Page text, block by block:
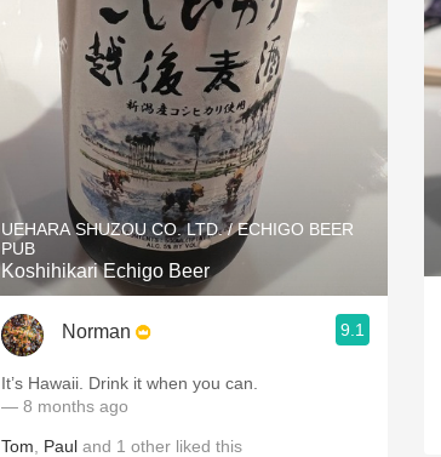
UEHARA SHUZOU CO. LTD. / ECHIGO BEER
PUB
Koshihikari Echigo Beer
Norman 9.1
It’s Hawaii. Drink it when you can.
— 8 months ago
Tom Paul and 1 other liked this